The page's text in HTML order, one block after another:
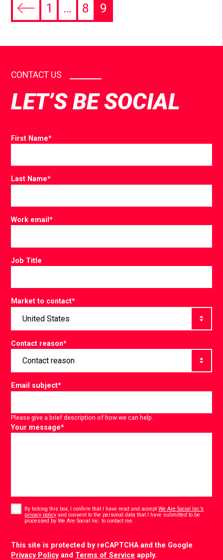
1 … 8 9
CONTACT US
LET’S BE SOCIAL
First Name*
Last Name*
Work email*
Job Title
Market to contact*
Contact reason*
Email subject*
Please give a brief description of how we can help.
Your message*
By ticking this box, I confirm that I have read and acceptWe Are Social Inc.’s
privacy policy and consent to the personal data that I have submitted to be
processed by We Are Social Inc. to contact me.
This site is protected by reCAPTCHA and the Google
Privacy Policyand Terms of Service apply.